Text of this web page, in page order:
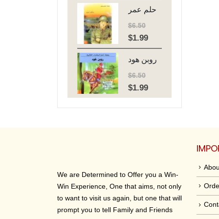
was:
$6.50.
is:
حلم عمر
$6.50
Original
price
was:
$6.50.
$1.99Current
price
is:
روبن هود
$6.50
Original
price
was:
$1.99Current
price
is:
We are Determined to Offer you a Win-
Win Experience, One that aims, not only
to want to visit us again, but one that will
prompt you to tell Family and Friends